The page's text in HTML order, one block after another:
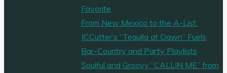
Favorite
From New Mexico to the A-List:
JCCutter’s “Tequila at Dawn” Fuels
Bar-Country and Party Playlists
Soulful and Groovy “CALLIN ME” from